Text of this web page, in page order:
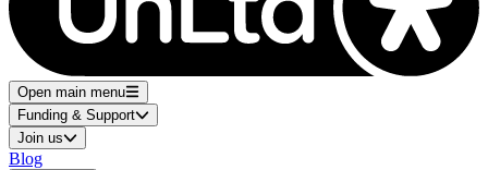
Open main menu
Funding & Support
Join us
Blog